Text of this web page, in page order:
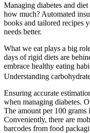
Managing diabetes and
how much? Automated
books and tailored recipes
needs better.
What we eat plays a big
days of rigid diets are
embrace healthy eating
Understanding
Ensuring accurate
when managing diabetes.
The amount per 100 grams
Conveniently, there are
barcodes from food